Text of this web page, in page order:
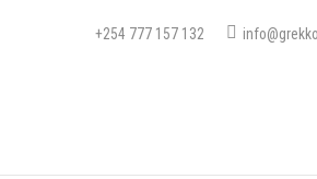
+254 777 157 132